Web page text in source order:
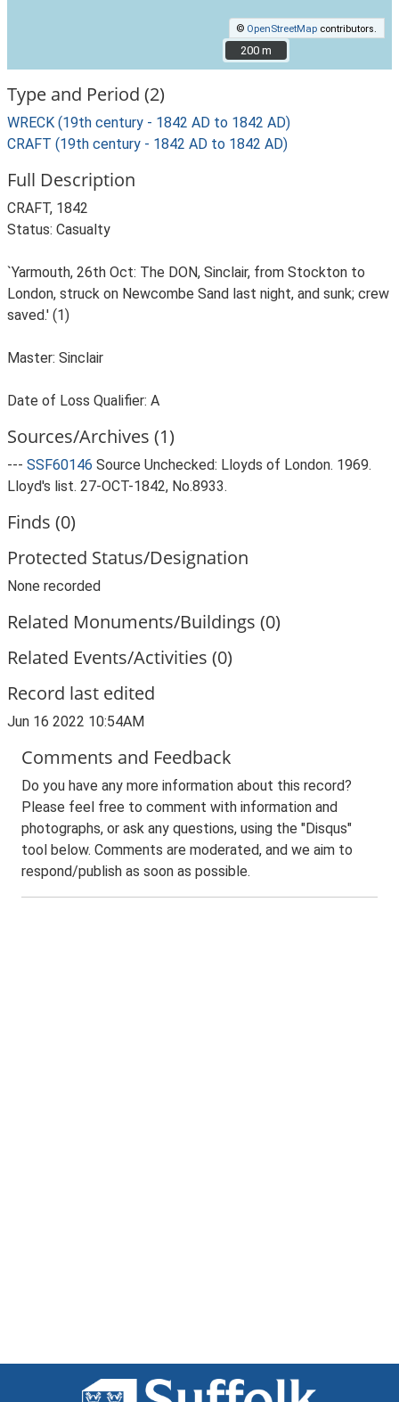
© OpenStreetMap contributors.
200 m
200 m
Type and Period (2)
WRECK (19th century - 1842 AD to 1842 AD)
CRAFT (19th century - 1842 AD to 1842 AD)
Full Description
CRAFT, 1842
Status: Casualty
`Yarmouth, 26th Oct: The DON, Sinclair, from Stockton to
London, struck on Newcombe Sand last night, and sunk; crew
saved.' (1)
Master: Sinclair
Date of Loss Qualifier: A
Sources/Archives (1)
--- SSF60146 Source Unchecked: Lloyds of London. 1969.
Lloyd's list. 27-OCT-1842, No.8933.
Finds (0)
Protected Status/Designation
None recorded
Related Monuments/Buildings (0)
Related Events/Activities (0)
Record last edited
Jun 16 2022 10:54AM
Comments and Feedback
Do you have any more information about this record?
Please feel free to comment with information and
photographs, or ask any questions, using the "Disqus"
tool below. Comments are moderated, and we aim to
respond/publish as soon as possible.